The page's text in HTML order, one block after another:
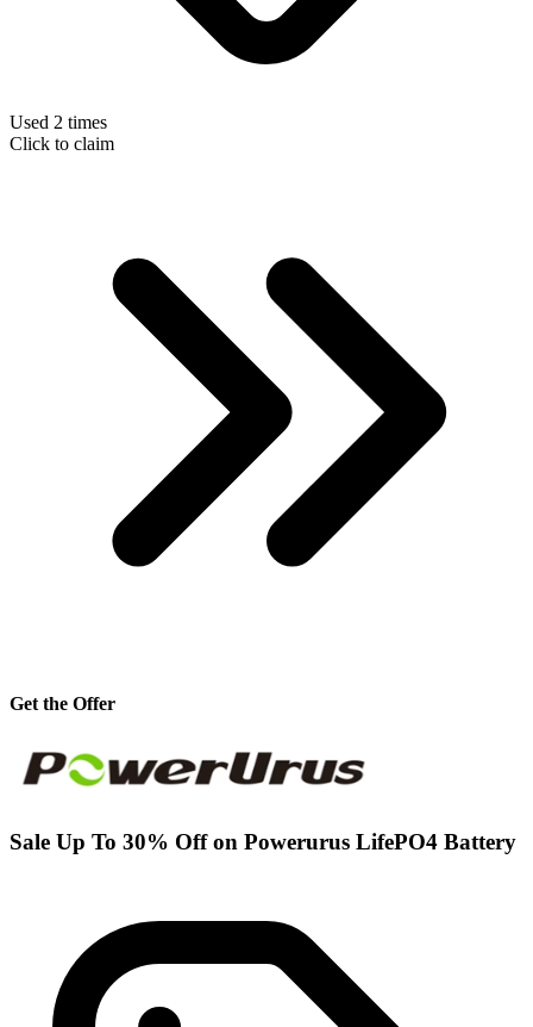
Used 2 times
Click to claim
Get the Offer
Sale Up To 30% Off on Powerurus LifePO4 Battery